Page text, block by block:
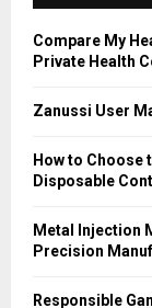
Compare My
Private Health
Zanussi User
How to Choose
Disposable
Metal Injection
Precision
Responsible